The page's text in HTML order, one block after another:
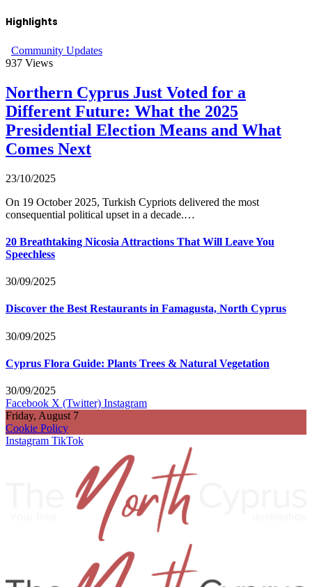
Highlights
Community Updates
937 Views
Northern Cyprus Just Voted for a
Different Future: What the 2025
Presidential Election Means and What
Comes Next
23/10/2025
On 19 October 2025, Turkish Cypriots delivered the most
consequential political upset in a decade.…
20 Breathtaking Nicosia Attractions That Will Leave You
Speechless
30/09/2025
Discover the Best Restaurants in Famagusta, North Cyprus
30/09/2025
Cyprus Flora Guide: Plants Trees & Natural Vegetation
30/09/2025
Facebook X (Twitter) Instagram
Friday, August 7
Cookie Policy
Instagram TikTok